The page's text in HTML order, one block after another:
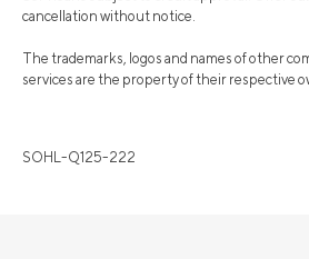
cancellation without notice.
The trademarks, logos and names of other
services are the property of their respective
SOHL-Q125-222